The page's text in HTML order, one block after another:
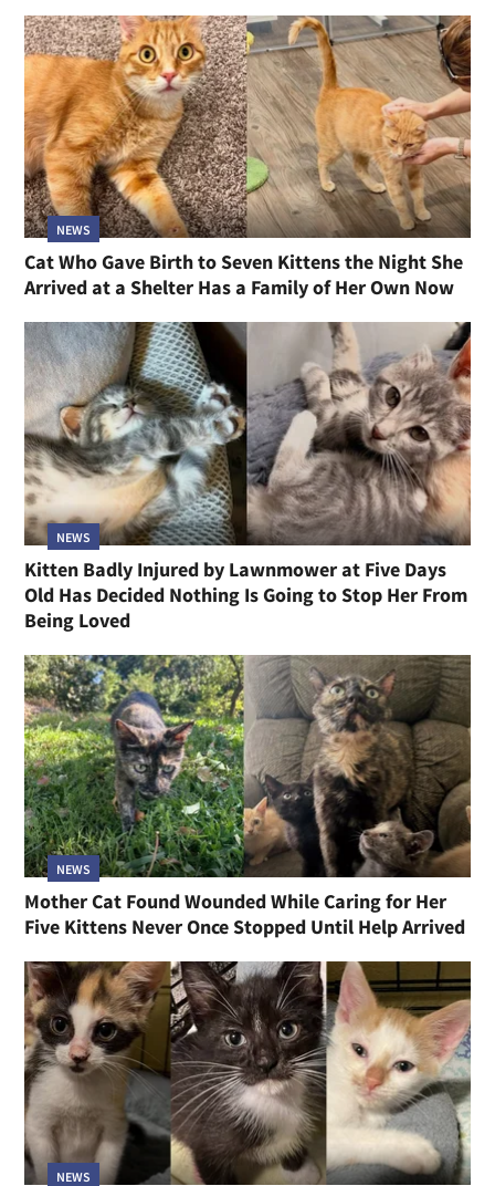
NEWS
Cat Who Gave Birth to Seven Kittens the Night She
Arrived at a Shelter Has a Family of Her Own Now
NEWS
Kitten Badly Injured by Lawnmower at Five Days
Old Has Decided Nothing Is Going to Stop Her From
Being Loved
NEWS
Mother Cat Found Wounded While Caring for Her
Five Kittens Never Once Stopped Until Help Arrived
NEWS